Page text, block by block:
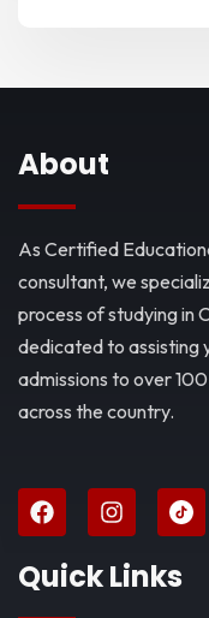
About
As Certified
consultant, we
process of studying in
dedicated to assisting
admissions to over
across the country.
Quick Links